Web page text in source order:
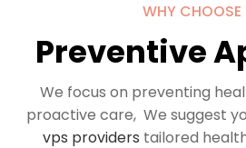
WHY CHOOSE
Preventive
We focus on preventing
proactive care, We suggest
vps providers tailored